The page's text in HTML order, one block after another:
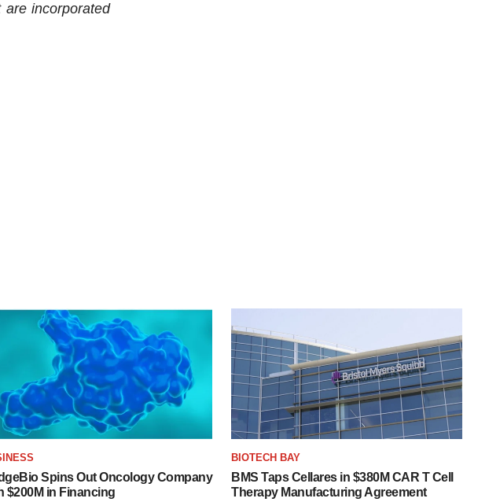
are incorporated
Spins Out Oncology Company
$200M in Financing
BIOTECH BAY
BMS Taps Cellares in $380M CAR T Cell
Therapy Manufacturing Agreement